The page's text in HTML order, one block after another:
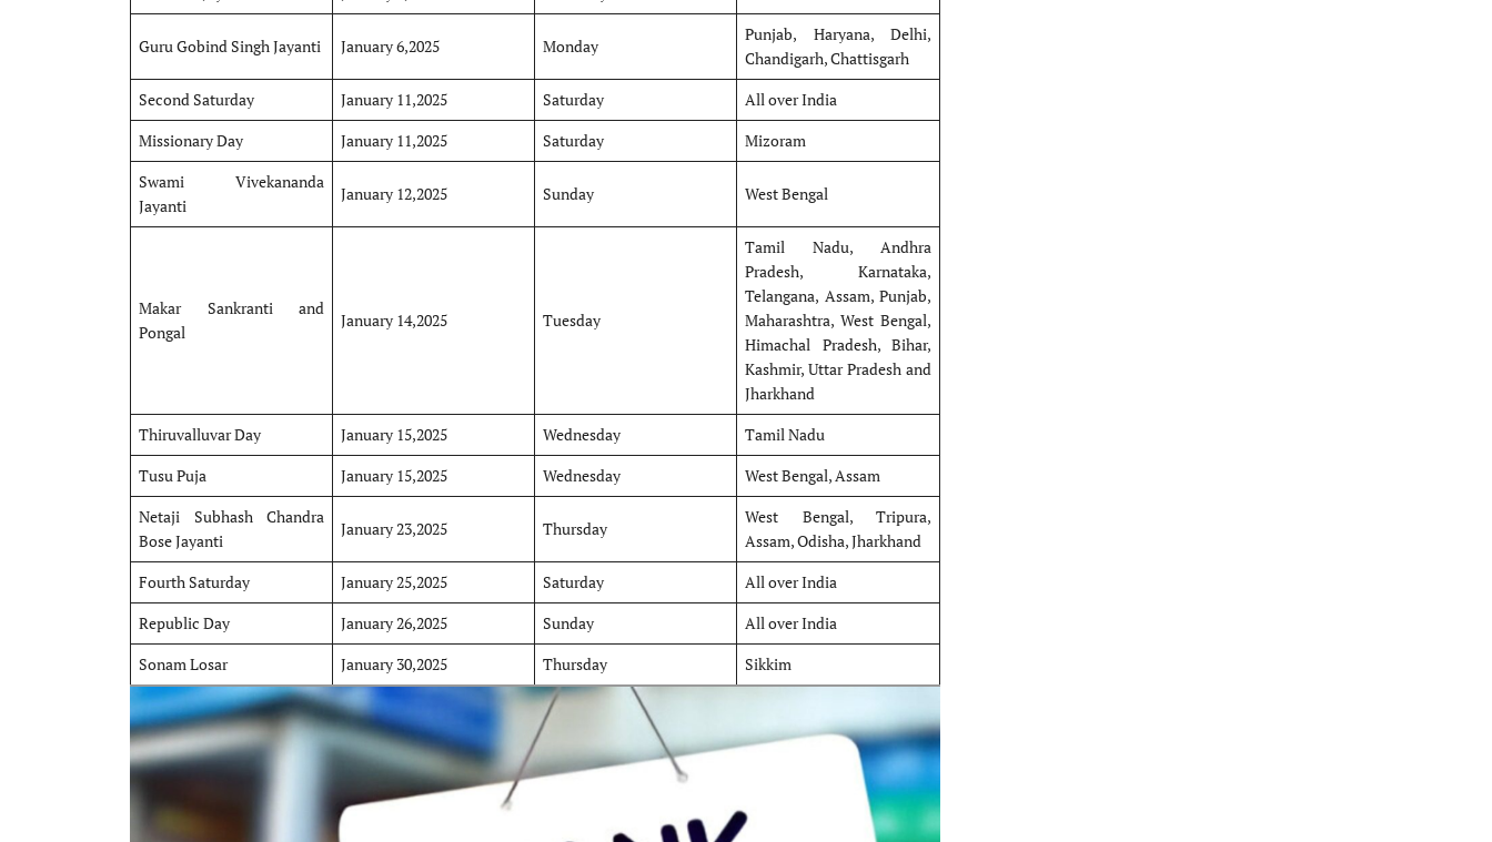
Guru Gobind Singh Jayanti January 6,2025 Monday
Punjab, Haryana, Delhi,
Chandigarh, Chattisgarh
Second Saturday
January 11,2025 Saturday
All over India
Missionary Day
January 11,2025 Saturday
Mizoram
Swami Vivekananda
Jayanti
January 12,2025 Sunday West Bengal
Makar Sankranti and
Pongal
January 14,2025 Tuesday
Tamil Nadu, Andhra
Pradesh, Karnataka,
Telangana, Assam, Punjab,
Maharashtra, West Bengal,
Himachal Pradesh, Bihar,
Kashmir, Uttar Pradesh and
Jharkhand
Thiruvalluvar Day
January 15,2025 Wednesday
Tamil Nadu
Tusu Puja
January 15,2025 Wednesday
West Bengal, Assam
Netaji Subhash Chandra
Bose Jayanti
January 23,2025 Thursday
West Bengal, Tripura,
Assam, Odisha, Jharkhand
Fourth Saturday
January 25,2025 Saturday
All over India
Republic Day
January 26,2025 Sunday
All over India
Sonam Losar
January 30,2025 Thursday Sikkim